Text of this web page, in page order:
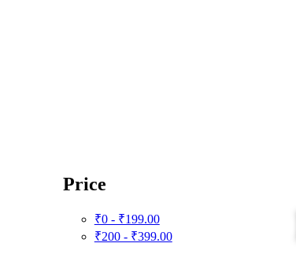
Price
₹0 - ₹199.00
₹200 - ₹399.00